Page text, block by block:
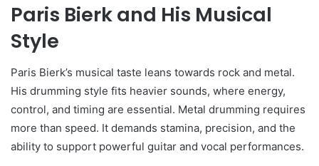
Paris Bierk and His Musical
Style
Paris Bierk’s musical taste leans towards rock and metal.
His drumming style fits heavier sounds, where energy,
control, and timing are essential. Metal drumming requires
more than speed. It demands stamina, precision, and the
ability to support powerful guitar and vocal performances.